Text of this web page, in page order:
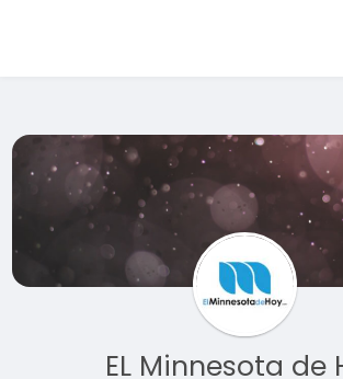
EL Minnesota de